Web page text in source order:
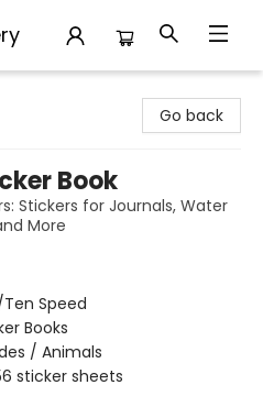
Go back
Book
Stickers for Journals, Water
More
Speed
Books
/ Animals
sticker sheets